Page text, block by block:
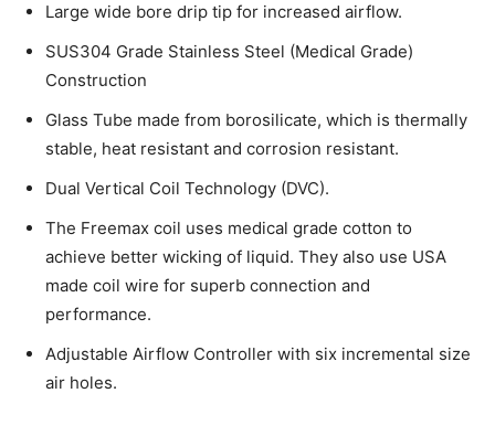
Large wide bore drip tip for increased airflow.
SUS304 Grade Stainless Steel (Medical Grade)
Construction
Glass Tube made from borosilicate, which is thermally
stable, heat resistant and corrosion resistant.
Dual Vertical Coil Technology (DVC).
The Freemax coil uses medical grade cotton to
achieve better wicking of liquid. They also use USA
made coil wire for superb connection and
performance.
Adjustable Airflow Controller with six incremental size
air holes.